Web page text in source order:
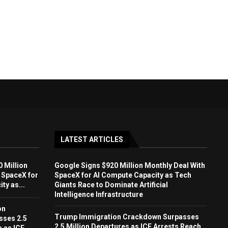
Million
for
as...
2.5
LATEST ARTICLES
Google Signs $920 Million Monthly Deal With
SpaceX for AI Compute Capacity as Tech
Giants Race to Dominate Artificial
Intelligence Infrastructure
Trump Immigration Crackdown Surpasses